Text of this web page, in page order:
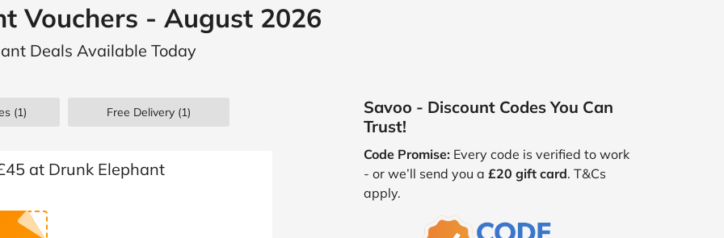
Halfords
ao.com
Boden
& Garden
& Drink
& Beauty
Children's Fashion
Jewellery & Watches
Vouchers - August 2026
Deals Available Today
(1) Free Delivery (1)
at Drunk Elephant
Savoo - Discount Codes You Can
Trust!
Code Promise: Every code is verified to work
- or we’ll send you a £20 gift card. T&Cs
apply.